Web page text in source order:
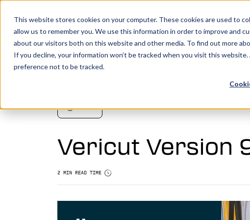
This website stores cookies on your computer. These cookies are used to
allow us to remember you. We use this information in order to improve and
about our visitors both on this website and other media. To find out more
If you decline, your information won’t be tracked when you visit this
preference not to be tracked.
Show
Products
Vericut’s powerful CNC verification, simulation
manufacturing efforts to the next level.
LEARN MORE
You make it, we simulate it.Book
NEWS
Vericut Version
2 MIN READ TIME